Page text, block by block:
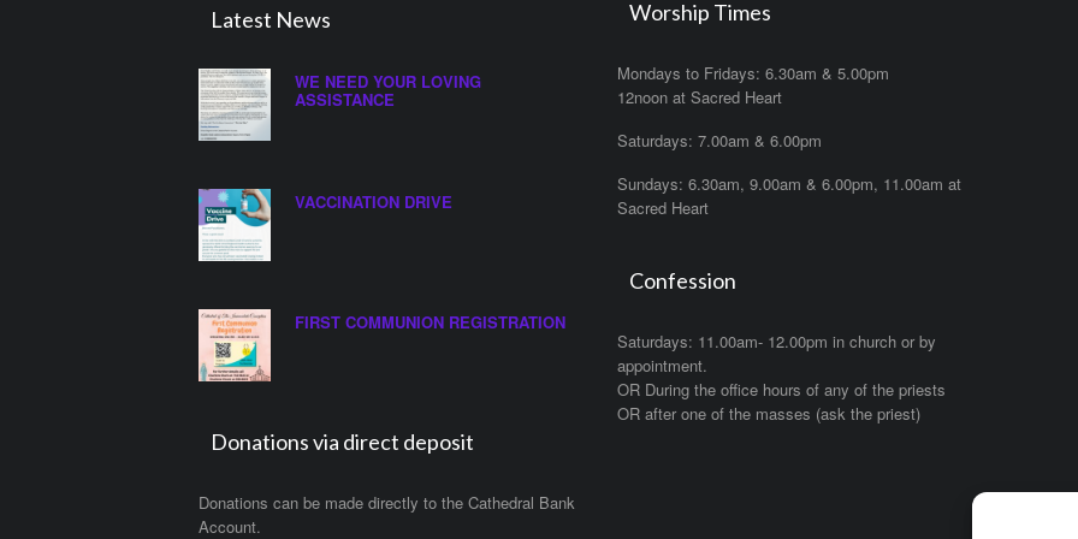
Latest News
WE NEED YOUR LOVING
ASSISTANCE
VACCINATION DRIVE
FIRST COMMUNION REGISTRATION
Donations via direct deposit
Donations can be made directly to the Cathedral Bank
Account.
Worship Times
Mondays to Fridays: 6.30am & 5.00pm
12noon at Sacred Heart
Saturdays: 7.00am & 6.00pm
Sundays: 6.30am, 9.00am & 6.00pm, 11.00am at
Sacred Heart
Confession
Saturdays: 11.00am- 12.00pm in church or by
appointment.
OR During the office hours of any of the priests
OR after one of the masses (ask the priest)